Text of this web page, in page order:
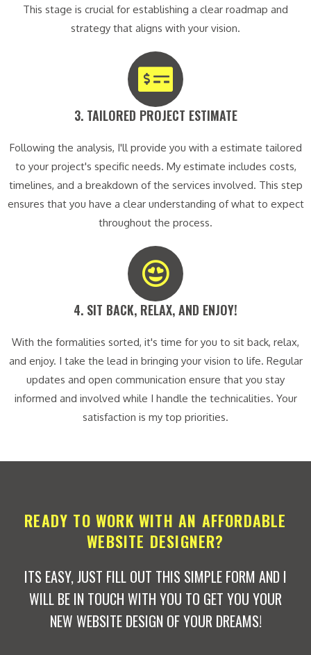
This stage is crucial for establishing a clear roadmap and
strategy that aligns with your vision.
3. TAILORED PROJECT ESTIMATE​
Following the analysis, I'll provide you with a estimate tailored
to your project's specific needs. My estimate includes costs,
timelines, and a breakdown of the services involved. This step
ensures that you have a clear understanding of what to expect
throughout the process.
4. SIT BACK, RELAX, AND ENJOY!​
With the formalities sorted, it's time for you to sit back, relax,
and enjoy. I take the lead in bringing your vision to life. Regular
updates and open communication ensure that you stay
informed and involved while I handle the technicalities. Your
satisfaction is my top priorities.
READY TO WORK WITH AN AFFORDABLE
WEBSITE DESIGNER?
ITS EASY, JUST FILL OUT THIS SIMPLE FORM AND I
WILL BE IN TOUCH WITH YOU TO GET YOU YOUR
NEW WEBSITE DESIGN OF YOUR DREAMS!